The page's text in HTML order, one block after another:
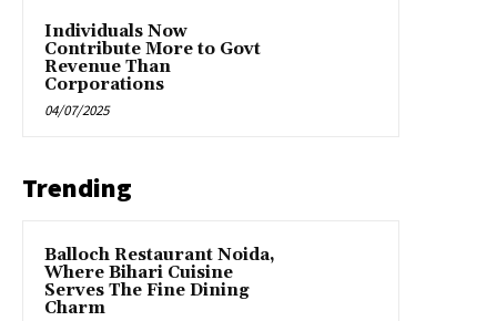
Individuals Now
Contribute More to Govt
Revenue Than
Corporations
04/07/2025
Trending
Balloch Restaurant Noida,
Where Bihari Cuisine
Serves The Fine Dining
Charm